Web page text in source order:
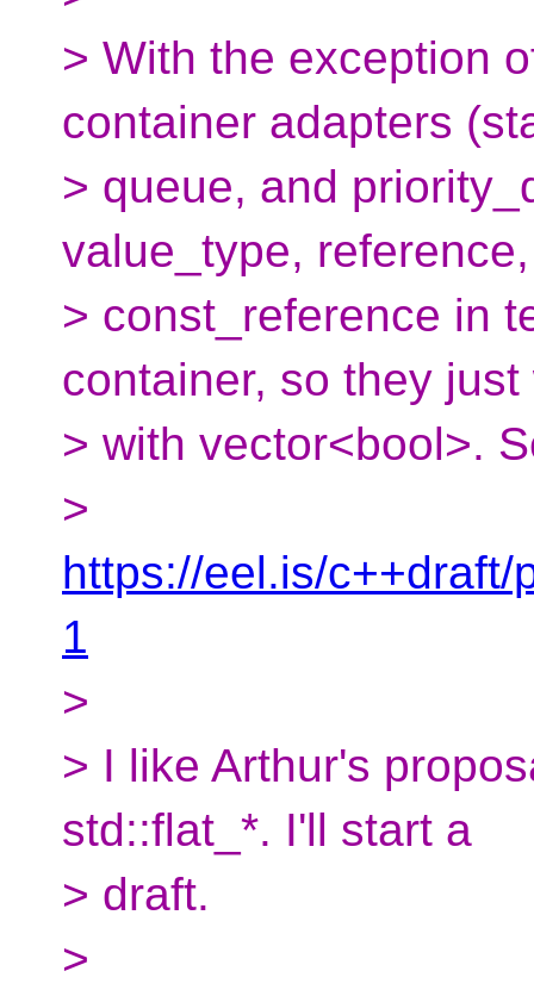
> With the exception
container adapters
> queue, and
value_type,
> const_reference in
container, so they just
> with vector<bool>.
>
https://eel.is/c++draft/
1
>
> I like Arthur's
std::flat_*. I'll start a
> draft.
>